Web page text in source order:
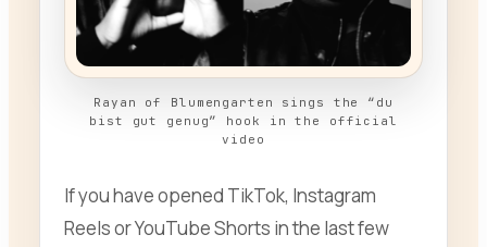
Rayan of Blumengarten sings the “du
bist gut genug” hook in the official
video
If you have opened TikTok, Instagram
Reels or YouTube Shorts in the last few